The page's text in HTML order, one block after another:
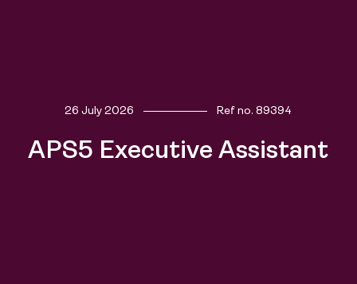
Find talent
26 July 2026 Ref no.89394
APS5 Executive Assistant